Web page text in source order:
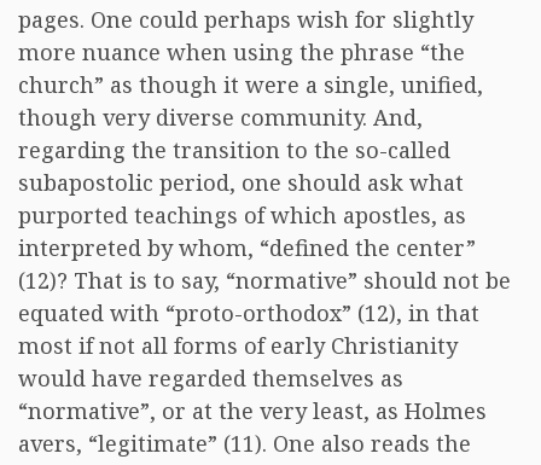
pages. One could perhaps wish for slightly
more nuance when using the phrase “the
church” as though it were a single, unified,
though very diverse community. And,
regarding the transition to the so-called
subapostolic period, one should ask what
purported teachings of which apostles, as
interpreted by whom, “defined the center”
(12)? That is to say, “normative” should not be
equated with “proto-orthodox” (12), in that
most if not all forms of early Christianity
would have regarded themselves as
“normative”, or at the very least, as Holmes
avers, “legitimate” (11). One also reads the